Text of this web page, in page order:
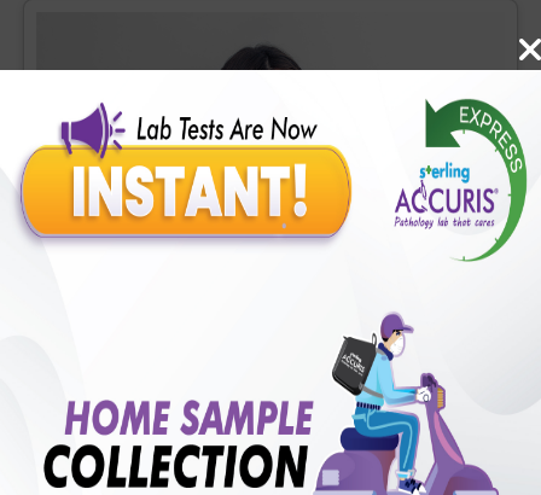
CBC - ESR (34 tests), Random Plasma Glucose (1 tests),
Creatinine, Serum/Plasma (1 tests), ALT (SGPT) (1 tests), LDH
[Lactate dehydrogenase], Blood (1 tests), CRP (C - Reactive
Protein), Quantitative (1 tests), Ferritin (1 tests), Fibrin D-Dimer